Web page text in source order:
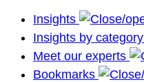
Insights
Insights by category
Meet our experts
Bookmarks